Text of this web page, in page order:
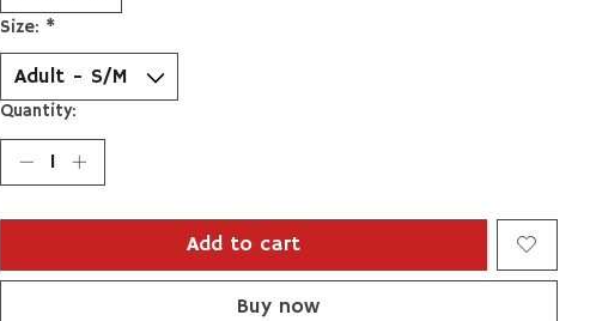
Size: *
Quantity:
Add to cart
Buy now